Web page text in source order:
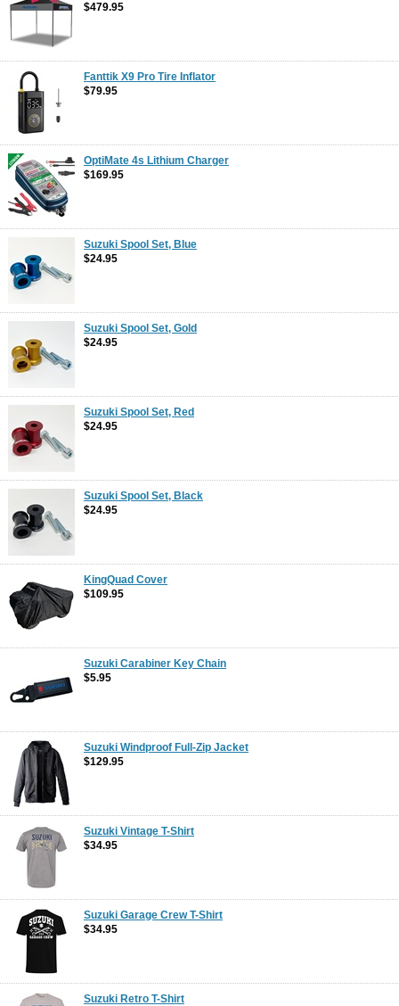
$479.95
Fanttik X9 Pro Tire Inflator
$79.95
OptiMate 4s Lithium Charger
$169.95
Suzuki Spool Set, Blue
$24.95
Suzuki Spool Set, Gold
$24.95
Suzuki Spool Set, Red
$24.95
Suzuki Spool Set, Black
$24.95
KingQuad Cover
$109.95
Suzuki Carabiner Key Chain
$5.95
Suzuki Windproof Full-Zip Jacket
$129.95
Suzuki Vintage T-Shirt
$34.95
Suzuki Garage Crew T-Shirt
$34.95
Suzuki Retro T-Shirt